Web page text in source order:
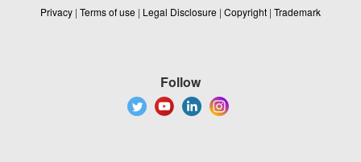
Privacy | Terms of use | Legal Disclosure | Copyright | Trademark
Follow